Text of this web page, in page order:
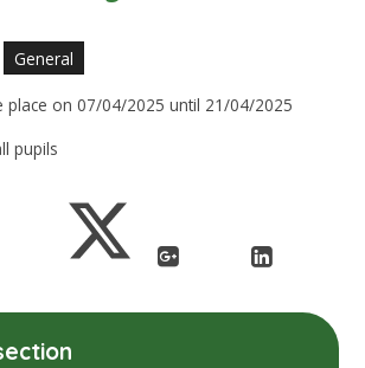
General
place on 07/04/2025 until 21/04/2025
pupils